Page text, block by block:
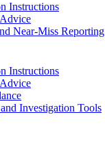
Instructions
Near-Miss Reporting
Instructions
Investigation Tools